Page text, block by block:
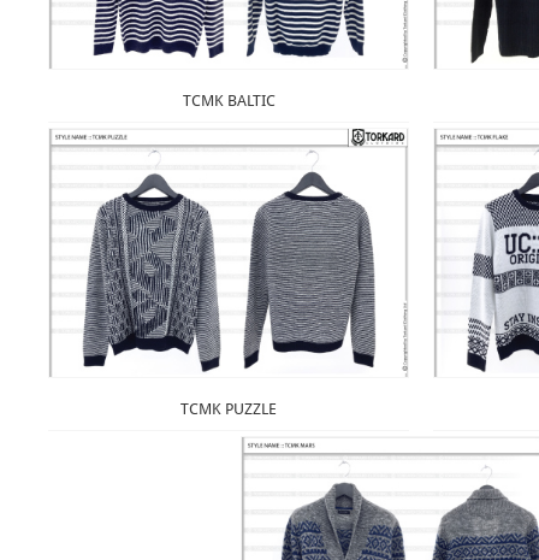
TCMK BALTIC
TCMK PUZZLE